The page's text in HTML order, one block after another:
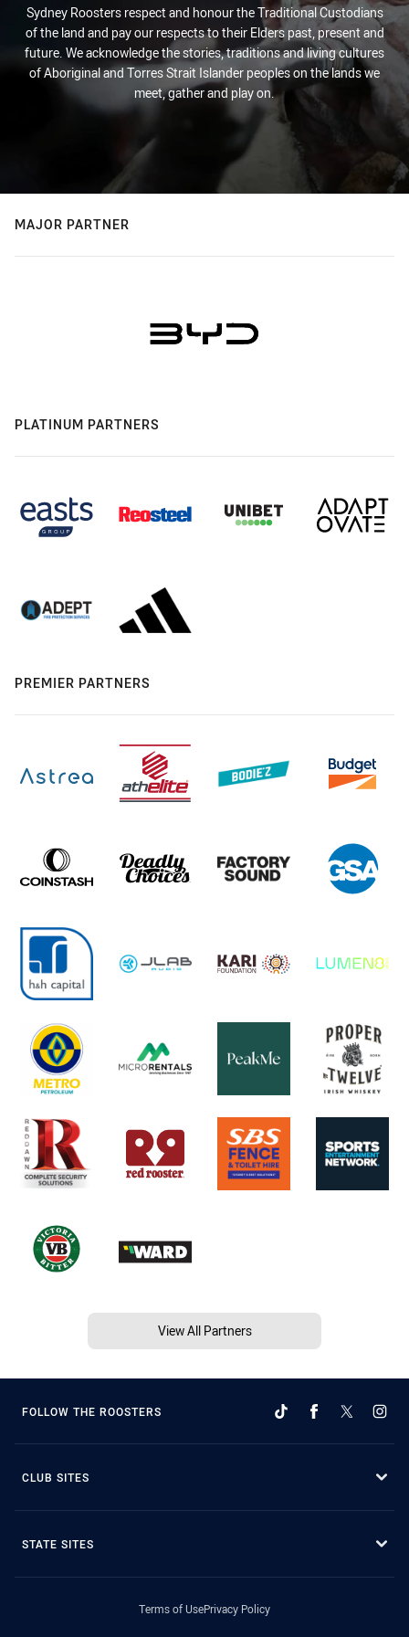
Sydney Roosters respect and honour the Traditional Custodians
of the land and pay our respects to their Elders past, present and
future. We acknowledge the stories, traditions and living cultures
of Aboriginal and Torres Strait Islander peoples on the lands we
meet, gather and play on.
MAJOR PARTNER
PLATINUM PARTNERS
PREMIER PARTNERS
View All Partners
FOLLOW THE ROOSTERS
CLUB SITES
STATE SITES
Terms of UsePrivacy Policy